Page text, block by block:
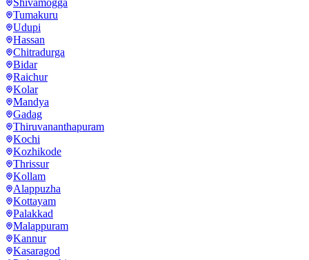
Tumakuru
Udupi
Hassan
Chitradurga
Bidar
Raichur
Kolar
Mandya
Gadag
Thiruvananthapuram
Kochi
Kozhikode
Thrissur
Kollam
Alappuzha
Kottayam
Palakkad
Malappuram
Kannur
Kasaragod